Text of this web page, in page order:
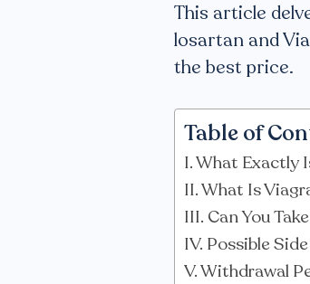
This article
losartan and
the best price.
Table of
What Exactly
What Is
Can You
Possible
Withdrawal